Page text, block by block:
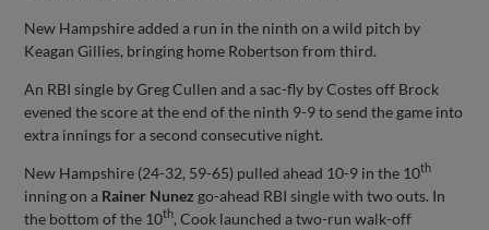
New Hampshire added a run in the ninth on a wild pitch by
Keagan Gillies, bringing home Robertson from third.
An RBI single by Greg Cullen and a sac-fly by Costes off Brock
evened the score at the end of the ninth 9-9 to send the game into
extra innings for a second consecutive night.
New Hampshire (24-32, 59-65) pulled ahead 10-9 in the 10th
inning on a Rainer Nunez go-ahead RBI single with two outs. In
the bottom of the 10th, Cook launched a two-run walk-off